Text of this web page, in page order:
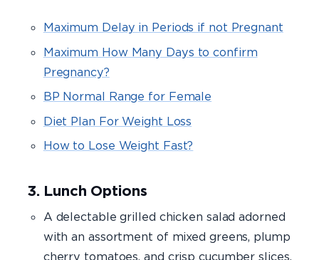
Maximum Delay in Periods if not Pregnant
Maximum How Many Days to confirm
Pregnancy?
BP Normal Range for Female
Diet Plan For Weight Loss
How to Lose Weight Fast?
3. Lunch Options
A delectable grilled chicken salad adorned
with an assortment of mixed greens, plump
cherry tomatoes, and crisp cucumber slices,